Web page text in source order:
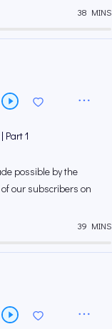
38 MINS
Part 1
possible by the
our subscribers on
39 MINS